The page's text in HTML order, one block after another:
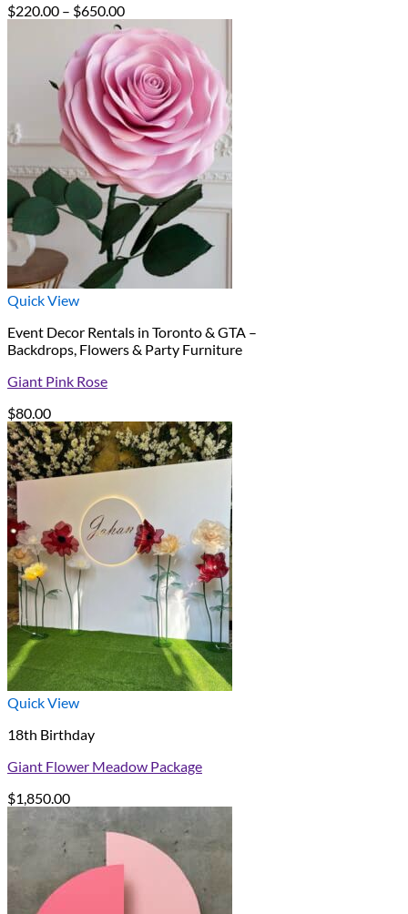
$220.00 – $650.00Price
range:
$220.00
through
$650.00
Quick View
Event Decor Rentals in Toronto & GTA –
Backdrops, Flowers & Party Furniture
Giant Pink Rose
$80.00
Quick View
18th Birthday
Giant Flower Meadow Package
$1,850.00